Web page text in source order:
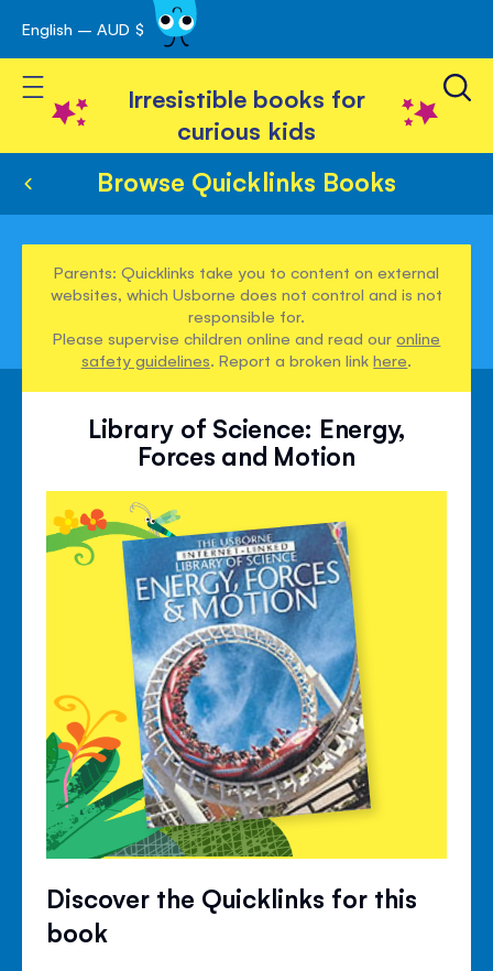
Skip
to
Content
English – AUD $
Toggle Nav
Irresistible books for
curious kids
Browse Quicklinks Books
Parents: Quicklinks take you to content on external
websites, which Usborne does not control and is not
responsible for.
Please supervise children online and read ouronline
safety guidelines. Report a broken linkhere.
Library of Science: Energy,
Forces and Motion
Discover the Quicklinks for this
book